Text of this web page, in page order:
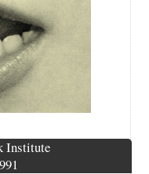
Institute